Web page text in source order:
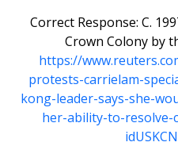
Correct Response: C.
Crown Colony by
https://
protests-carrielam-
kong-leader-says-she-
her-ability-to-resolve-